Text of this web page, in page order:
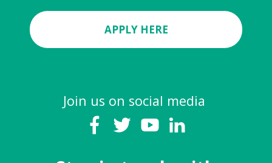
APPLY HERE
Join us on social media